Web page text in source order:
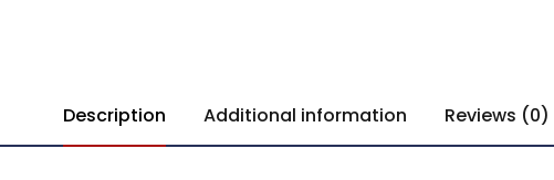
Description Additional information Reviews (0)